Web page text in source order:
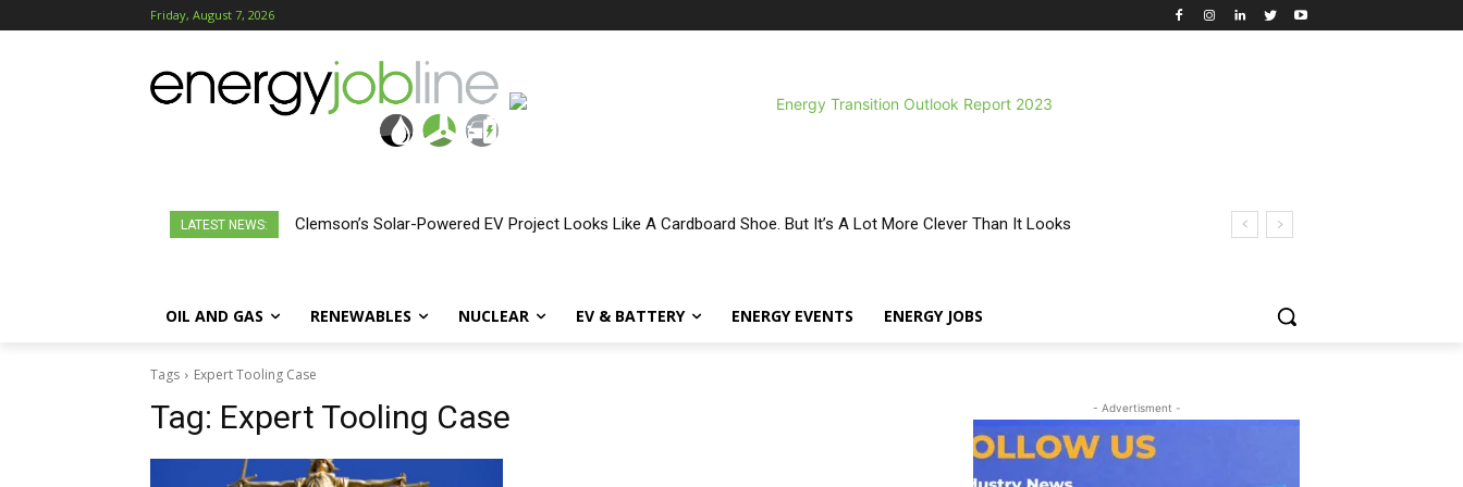
Friday, August 7, 2026
LATEST NEWS: Clemson’s Solar-Powered EV Project Looks Like A Cardboard Shoe. But It’s A Lot More Clever Than It Looks
OIL AND GAS RENEWABLES NUCLEAR EV & BATTERY ENERGY EVENTS ENERGY JOBS
Tags Expert Tooling Case
Tag: Expert Tooling Case - Advertisment -